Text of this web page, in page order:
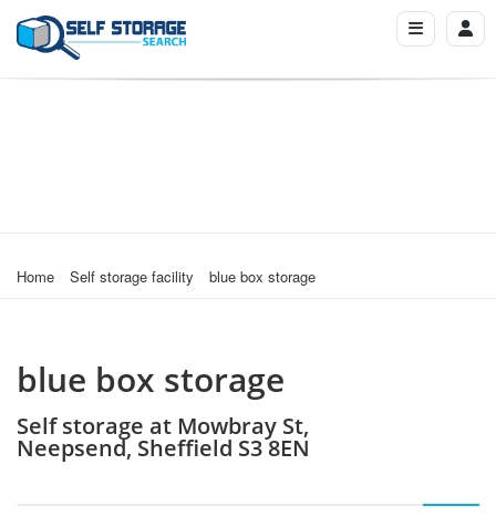
Home Self storage facility blue box storage
blue box storage
Self storage at Mowbray St,
Neepsend, Sheffield S3 8EN